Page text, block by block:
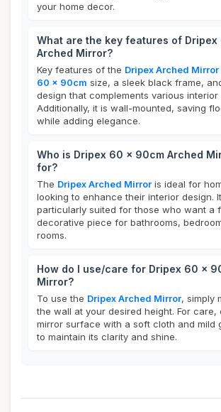
your home decor.
What are the key features of
Arched Mirror?
Key features of the Dripex Arched Mirror
60 x 90cm size, a sleek black frame,
design that complements various interior
Additionally, it is wall-mounted, saving
while adding elegance.
Who is Dripex 60 x 90cm Arched
for?
The Dripex Arched Mirror is ideal for
looking to enhance their interior design.
particularly suited for those who want a
decorative piece for bathrooms,
rooms.
How do I use/care for Dripex 60 x
Mirror?
To use the Dripex Arched Mirror, simply
the wall at your desired height. For care,
mirror surface with a soft cloth and mild
to maintain its clarity and shine.